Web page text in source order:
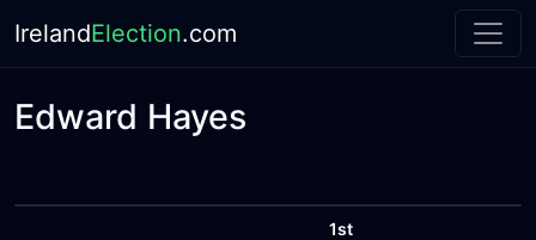
IrelandElection.com
Edward Hayes
1st